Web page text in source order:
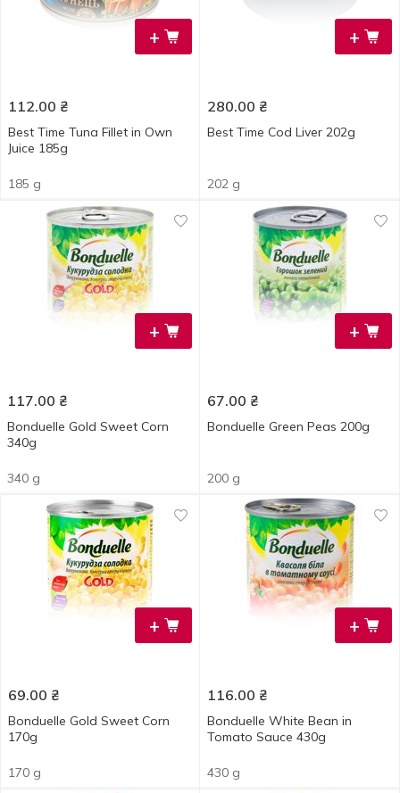
+
112.00 ₴
Best Time Tuna Fillet in Own
Juice 185g
185 g
+
280.00 ₴
Best Time Cod Liver 202g
202 g
+
117.00 ₴
Bonduelle Gold Sweet Corn
340g
340 g
+
67.00 ₴
Bonduelle Green Peas 200g
200 g
+
69.00 ₴
Bonduelle Gold Sweet Corn
170g
170 g
+
116.00 ₴
Bonduelle White Bean in
Tomato Sauce 430g
430 g